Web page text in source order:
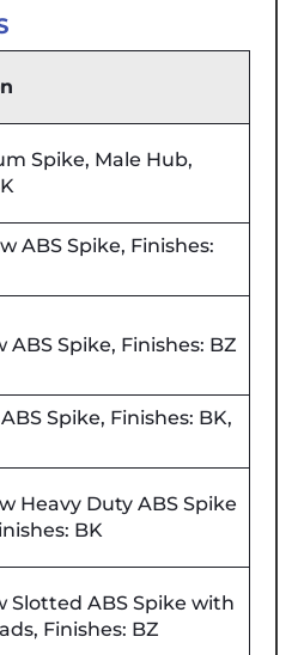
Spike, Male Hub,
ABS Spike, Finishes:
ABS Spike, Finishes: BZ
Spike, Finishes: BK,
Heavy Duty ABS Spike
BK
Slotted ABS Spike with
Finishes: BZ